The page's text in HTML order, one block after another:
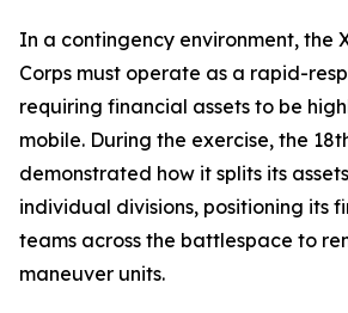
In a contingency environment, the
Corps must operate as a rapid-
requiring financial assets to be
mobile. During the exercise, the
demonstrated how it splits its
individual divisions, positioning its
teams across the battlespace to
maneuver units.